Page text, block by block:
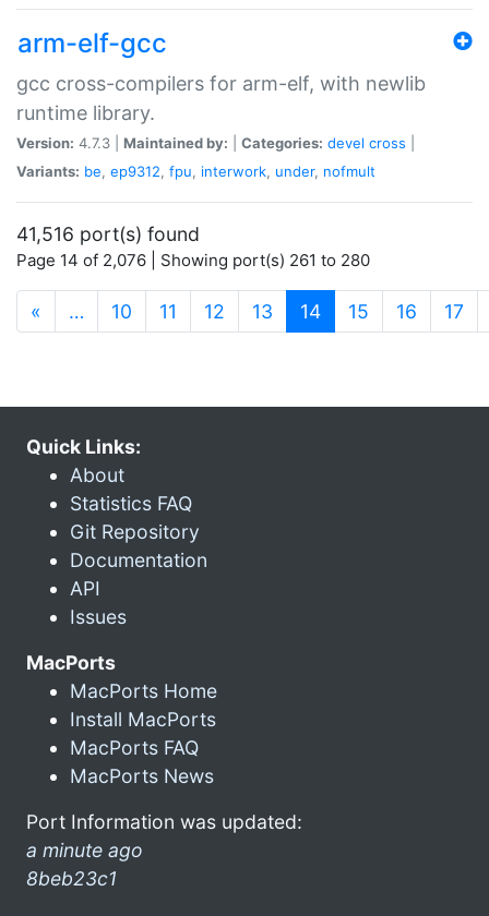
arm-elf-gcc
gcc cross-compilers for arm-elf, with newlib
runtime library.
Version: 4.7.3 | Maintained by: Categories: devel cross
Variants: be, ep9312, fpu, interwork, under, nofmult
41,516 port(s) found
Page 14 of 2,076 | Showing port(s) 261 to 280
« … 10 11 12 13 14(current)
15 16 17
Quick Links:
About
Statistics FAQ
Git Repository
Documentation
API
Issues
MacPorts
MacPorts Home
Install MacPorts
MacPorts FAQ
MacPorts News
Port Information was updated:
a minute ago
8beb23c1